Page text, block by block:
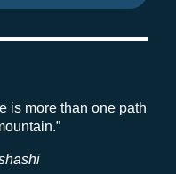
is more than one path